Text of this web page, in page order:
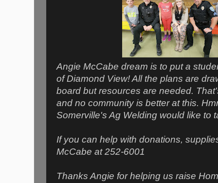
Angie McCabe dream is to put a
of Diamond View! All the plans are
board but resources are needed.
and no community is better at this.
Somerville's Ag Welding would like to
If you can help with donations,
McCabe at 252-6001
Thanks Angie for helping us raise